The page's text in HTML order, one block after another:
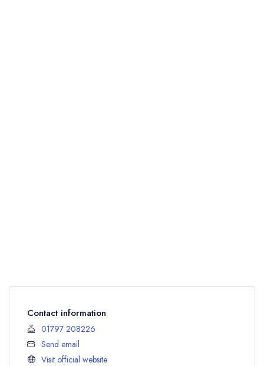
Contact information
01797 208226
Send email
Visit official website